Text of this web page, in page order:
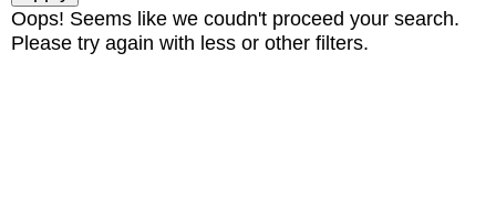
Oops! Seems like we coudn't proceed your search.
Please try again with less or other filters.